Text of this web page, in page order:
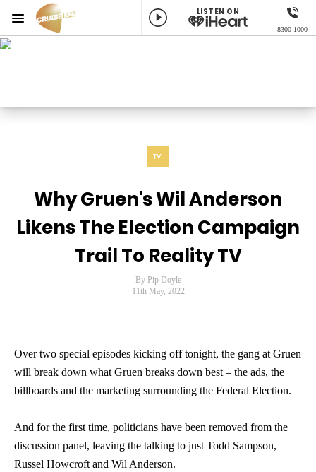
LISTEN ON
8300 1000
Menu
TV
Why Gruen's Wil Anderson
Likens The Election Campaign
Trail To Reality TV
By Pip Doyle
11th May, 2022
Over two special episodes kicking off tonight, the gang at Gruen
will break down what Gruen breaks down best – the ads, the
billboards and the marketing surrounding the Federal Election.
And for the first time, politicians have been removed from the
discussion panel, leaving the talking to just Todd Sampson,
Russel Howcroft and Wil Anderson.